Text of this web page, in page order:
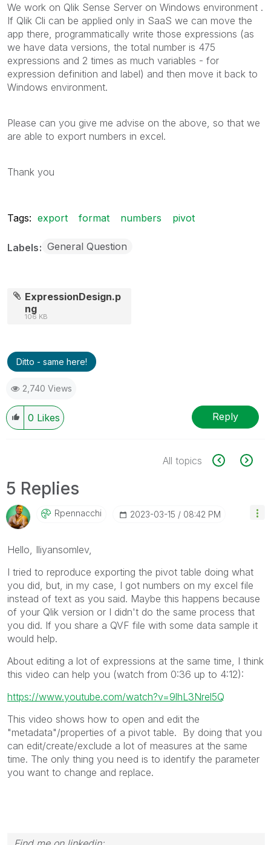
We work on Qlik Sense Server on Windows environment .
If Qlik Cli can be applied only in SaaS we can move the
app there, programmatically write those expressions (as
we have data versions, the total number is 475
expressions and 2 times as much variables - for
expression definition and label) and then move it back to
Windows environment.
Please can you give me advise on the above, so that we
are able to export numbers in excel.
Thank you
Tags: export format numbers pivot
Labels General Question
ExpressionDesign.p
ng
106 KB
Ditto - same here!
2,740 Views
0 Likes Reply
All topics
5 Replies
Rpennacchi ‎2023-03-15 08:42 PM
Hello, Iliyansomlev,
I tried to reproduce exporting the pivot table doing what
you did, but, in my case, I got numbers on my excel file
instead of text as you said. Maybe this happens because
of your Qlik version or I didn't do the same process that
you did. If you share a QVF file with some data sample it
would help.
About editing a lot of expressions at the same time, I think
this video can help you (watch from 0:36 up to 4:12):
https://www.youtube.com/watch?v=9lhL3Nrel5Q
This video shows how to open and edit the
"metadata"/properties of a pivot table. By doing that you
can edit/create/exclude a lot of measures at the same
time. The only thing you need is to identify the parameter
you want to change and replace.